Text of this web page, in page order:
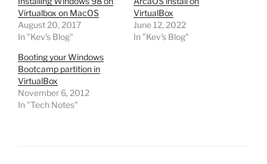
Virtualbox on MacOS
August 20, 2017
In "Kev's Blog"
VirtualBox
June 12, 2022
In "Kev's Blog"
Booting your Windows
Bootcamp partition in
VirtualBox
November 6, 2012
In "Tech Notes"